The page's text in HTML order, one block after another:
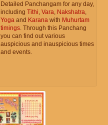
Detailed Panchangam for any day,
including Tithi, Vara, Nakshatra,
Yoga and Karana with Muhurtam
timings. Through this Panchang
you can find out various
auspicious and inauspicious times
and events.